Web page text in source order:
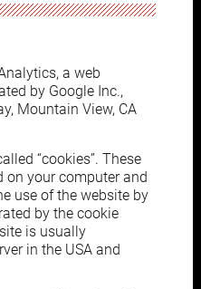
a web
by Google Inc.,
Mountain View, CA
“cookies”. These
on your computer and
use of the website by
by the cookie
is usually
in the USA and